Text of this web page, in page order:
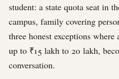
student: a state quota seat in
campus, family covering
three honest exceptions
up to ₹15 lakh to 20 lakh,
conversation.